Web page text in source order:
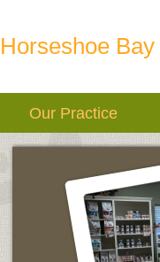
Horseshoe
Our Practice